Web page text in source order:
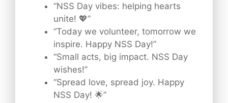
“NSS Day vibes: helping hearts
unite! 💖”
“Today we volunteer, tomorrow we
inspire. Happy NSS Day!”
“Small acts, big impact. NSS Day
wishes!”
“Spread love, spread joy. Happy
NSS Day! 🌟”